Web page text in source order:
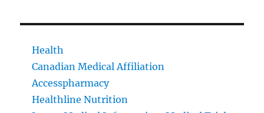
Health
Canadian Medical Affiliation
Accesspharmacy
Healthline Nutrition